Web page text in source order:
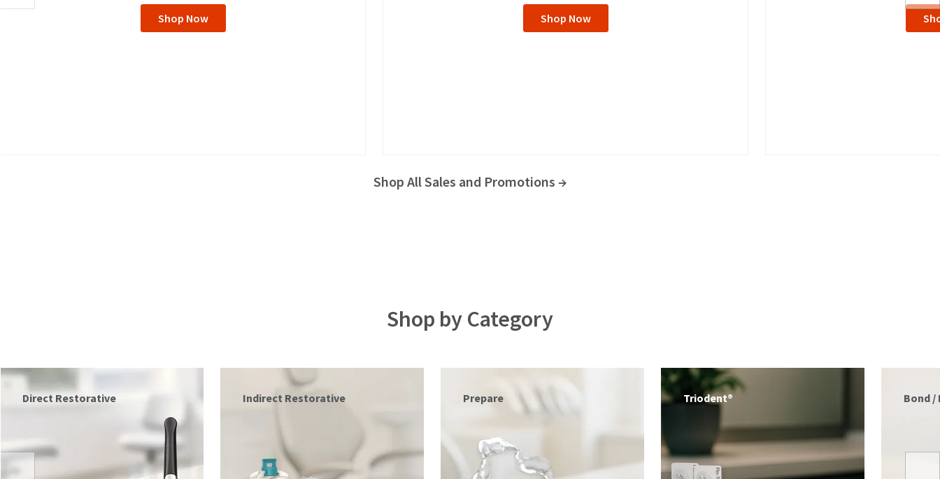
Shop Now Shop Now
Shop All Sales and Promotions →
Shop by Category
Indirect Restorative Prepare Triodent® Bond / Etch Tips /